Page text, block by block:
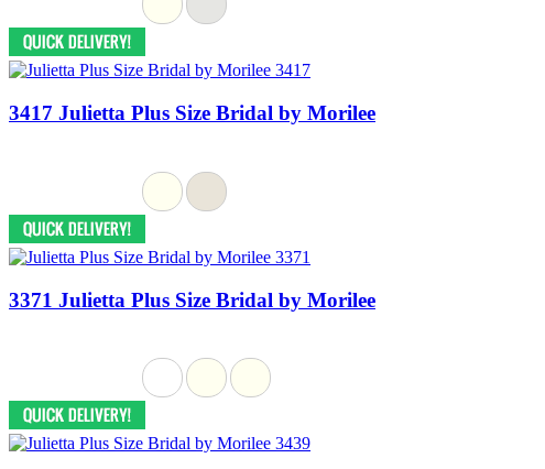
3417 Julietta Plus Size Bridal by Morilee
3371 Julietta Plus Size Bridal by Morilee